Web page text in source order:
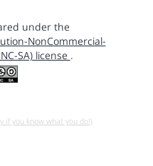
under the
NonCommercial-
SA) license .
if you know what you do!)